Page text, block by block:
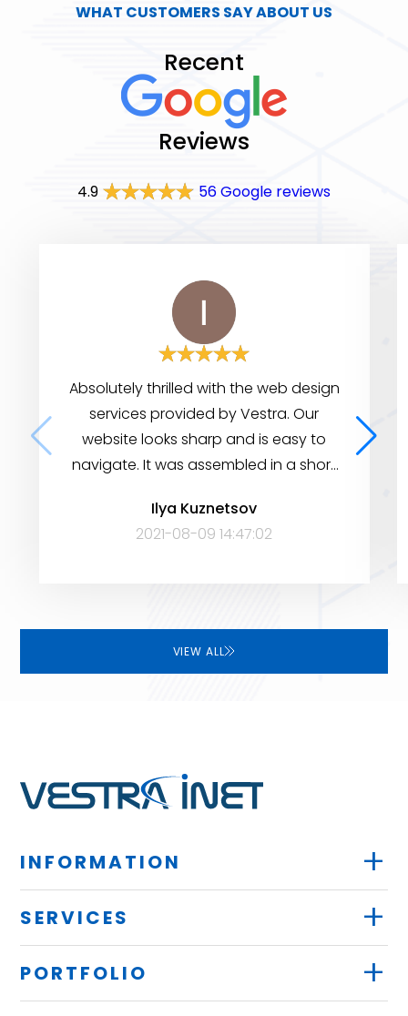
WHAT CUSTOMERS SAY ABOUT US
Recent
Reviews
4.9 56 Google reviews
Absolutely thrilled with the web design
services provided by Vestra. Our
website looks sharp and is easy to
navigate. It was assembled in a short
features to help visitors find the
information they need. Very satisfied!
Ilya Kuznetsov
2021-08-09 14:47:02
VIEW ALL
INFORMATION +
SERVICES +
PORTFOLIO +